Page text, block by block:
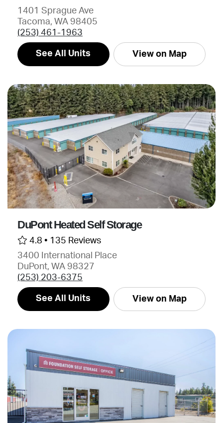
1401 Sprague Ave
Tacoma, WA 98405
(253) 461-1963
See All Units View on Map
DuPont Heated Self Storage
4.8 • 135 Reviews
3400 International Place
DuPont, WA 98327
(253) 203-6375
See All Units View on Map